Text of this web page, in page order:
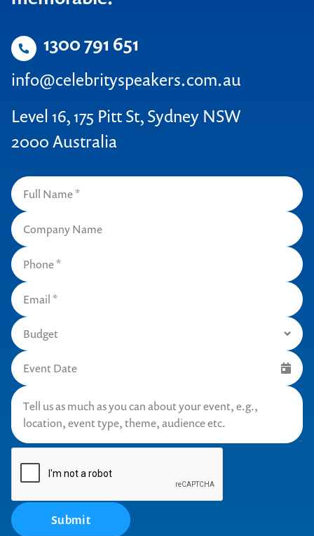
1300 791 651
info@celebrityspeakers.com.au
Level 16, 175 Pitt St, Sydney NSW
2000 Australia
Submit
Contact us to make
your next event
memorable
1300 791 651